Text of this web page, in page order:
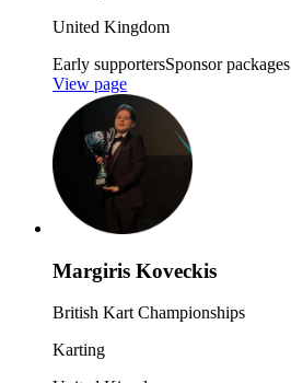
United Kingdom
Early supportersSponsor packages
View page
Margiris Koveckis
British Kart Championships
Karting